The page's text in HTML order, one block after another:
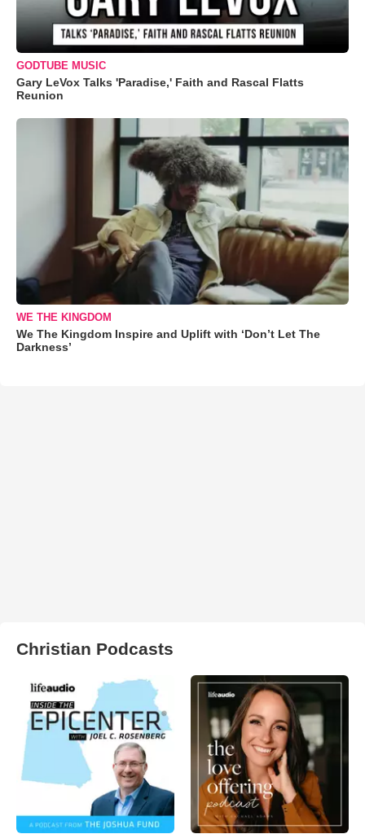
GODTUBE MUSIC
Gary LeVox Talks 'Paradise,' Faith and Rascal Flatts
Reunion
WE THE KINGDOM
We The Kingdom Inspire and Uplift with ‘Don’t Let The
Darkness’
Christian Podcasts